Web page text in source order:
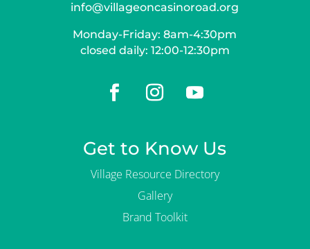
info@villageoncasinoroad.org
Monday-Friday: 8am-4:30pm
closed daily: 12:00-12:30pm
Get to Know Us
Village Resource Directory
Gallery
Brand Toolkit